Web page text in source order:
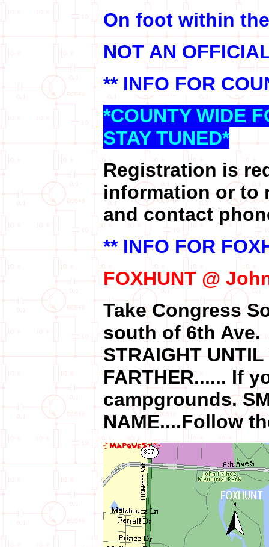
On foot within
NOT AN
** INFO FOR
*COUNTY WIDE
STAY TUNED*
Registration is
information or to
and contact
** INFO FOR
FOXHUNT @
Take Congress
south of 6th
STRAIGHT
FARTHER...... If
campgrounds.
NAME....Follow